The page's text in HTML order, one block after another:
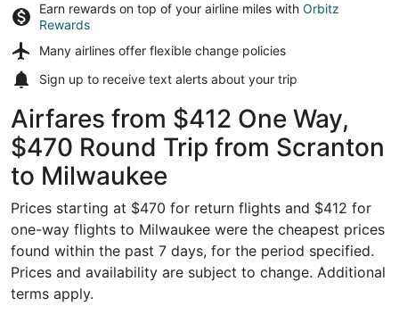
Earn rewards on top of your airline miles with Orbitz
Rewards
Many airlines offer flexible change policies
Sign up to receive text alerts about your trip
Airfares from $412 One Way,
$470 Round Trip from Scranton
to Milwaukee
Prices starting at $470 for return flights and $412 for
one-way flights to Milwaukee were the cheapest prices
found within the past 7 days, for the period specified.
Prices and availability are subject to change. Additional
terms apply.